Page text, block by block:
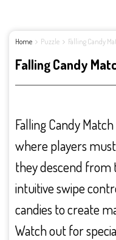
Home Puzzle Falling Candy
Falling Candy
Falling Candy
where players
they descend from
intuitive swipe
candies to create
Watch out for